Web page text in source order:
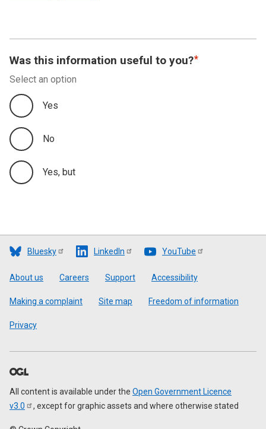
Was this information useful to you?
Select an option
Yes
No
Yes, but
Bluesky LinkedIn YouTube
Footer
About us Careers Support Accessibility
Making a complaint Site map Freedom of information
Privacy
All content is available under the Open Government Licence
v3.0
, except for graphic assets and where otherwise stated